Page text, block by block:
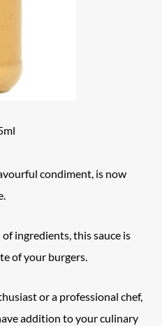
condiment, is now
ingredients, this sauce is
of your burgers.
or a professional chef,
addition to your culinary